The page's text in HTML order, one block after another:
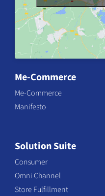
Me-Commerce
Me-Commerce
Manifesto
Solution Suite
Consumer
Omni Channel
Store Fulfillment